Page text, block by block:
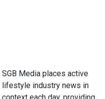
SGB Media places active
lifestyle industry news in